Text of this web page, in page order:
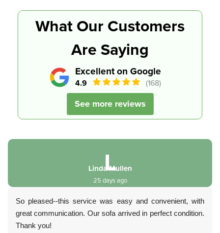
Excellent on Google
4.9 (168)
See more reviews
What Our Customers
Are Saying
L
Linda Mullen
25 days ago
So pleased--this service was easy and convenient, with
great communication. Our sofa arrived in perfect condition.
Thank you!